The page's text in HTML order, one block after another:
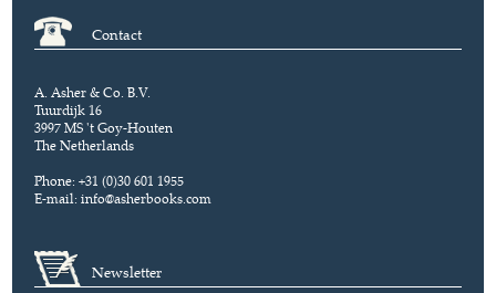
Contact
A. Asher & Co. B.V.
Tuurdijk 16
3997 MS 't Goy-Houten
The Netherlands
Phone: +31 (0)30 601 1955
E-mail:info@asherbooks.com
Newsletter